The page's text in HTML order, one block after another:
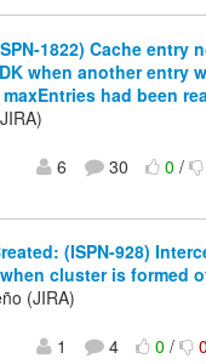
1822) Cache entry
when another entry
had been
6 30 0/
(ISPN-928)
cluster is formed
(JIRA)
1 4 0/ 0